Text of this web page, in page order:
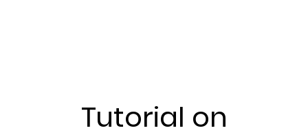
Tutorial on